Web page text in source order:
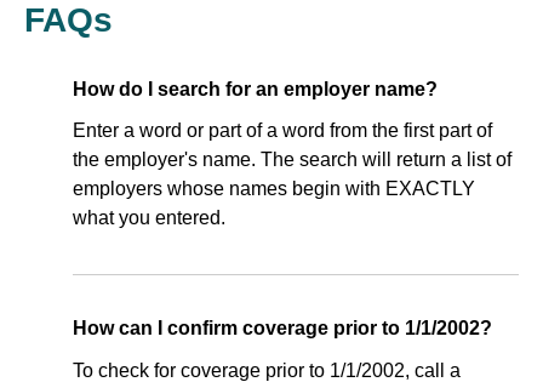
FAQs
How do I search for an employer name?
Enter a word or part of a word from the first part of
the employer's name. The search will return a list of
employers whose names begin with EXACTLY
what you entered.
How can I confirm coverage prior to 1/1/2002?
To check for coverage prior to 1/1/2002, call a